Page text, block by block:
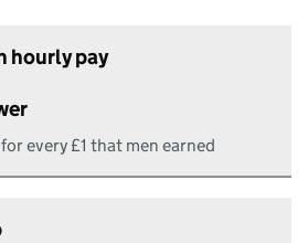
hourly pay
every £1 that men earned